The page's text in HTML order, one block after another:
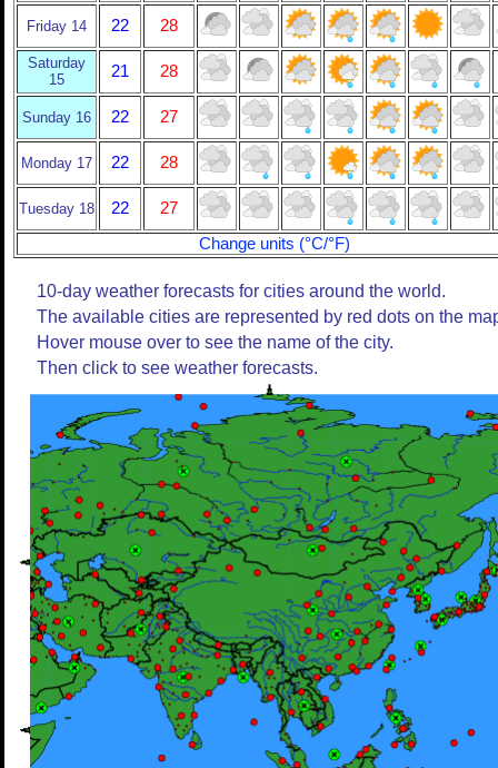
Friday 14 22 28
Saturday
15
21 28
Sunday 16 22 27
Monday 17 22 28
Tuesday 18 22
27
Change units (°C/°F)
10-day weather forecasts for cities around the world.
The available cities are represented by red dots on the
Hover mouse over to see the name of the city.
Then click to see weather forecasts.